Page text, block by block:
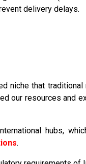
delivery delays.
niche that
our resources and
hubs,
.